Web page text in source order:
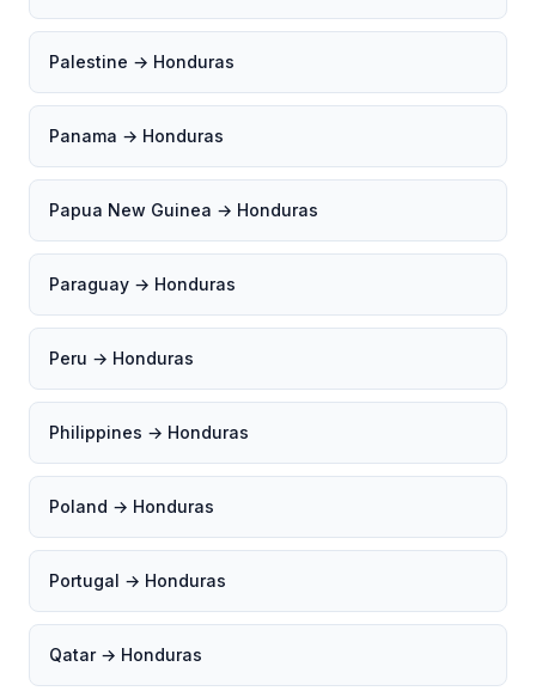
Palestine → Honduras
Panama → Honduras
Papua New Guinea → Honduras
Paraguay → Honduras
Peru → Honduras
Philippines → Honduras
Poland → Honduras
Portugal → Honduras
Qatar → Honduras